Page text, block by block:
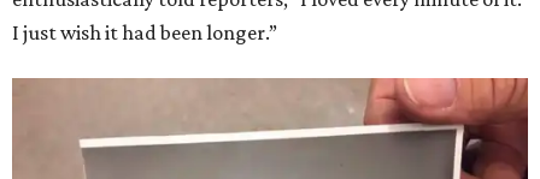
I just wish it had been longer.”